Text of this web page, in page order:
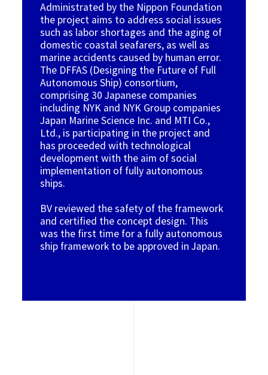
Administrated by the Nippon Foundation
the project aims to address social issues
such as labor shortages and the aging of
domestic coastal seafarers, as well as
marine accidents caused by human error.
The DFFAS (Designing the Future of Full
Autonomous Ship) consortium,
comprising 30 Japanese companies
including NYK and NYK Group companies
Japan Marine Science Inc. and MTI Co.,
Ltd., is participating in the project and
has proceeded with technological
development with the aim of social
implementation of fully autonomous
ships.
BV reviewed the safety of the framework
and certified the concept design. This
was the first time for a fully autonomous
ship framework to be approved in Japan.